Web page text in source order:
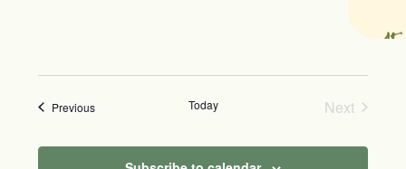
PreviousEvents Today
Next